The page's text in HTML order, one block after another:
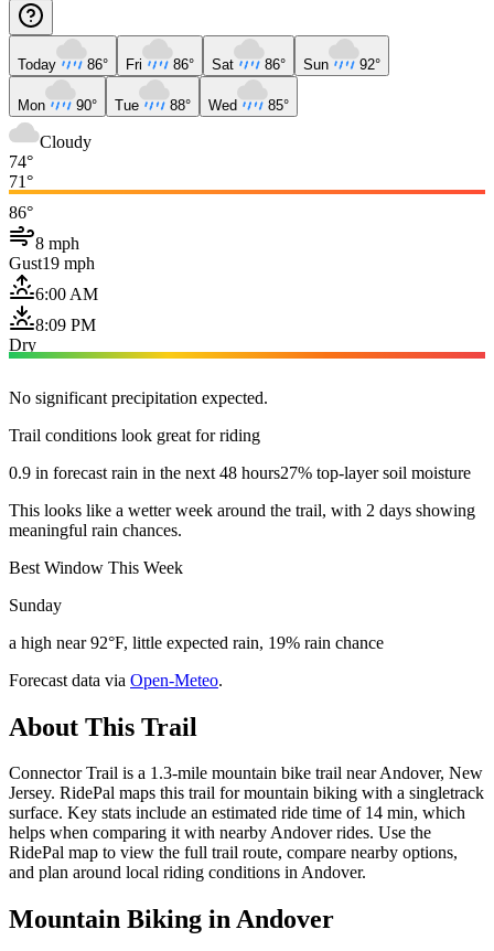
Today 86° Fri 86° Sat 86° Sun 92°
Mon 90° Tue 88° Wed 85°
Cloudy
74°
71°
86°
8 mph
Gust19 mph
6:00 AM
8:09 PM
Dry
No significant precipitation expected.
Trail conditions look great for riding
0.9 in forecast rain in the next 48 hours27% top-layer soil moisture
This looks like a wetter week around the trail, with 2 days showing
meaningful rain chances.
Best Window This Week
Sunday
a high near 92°F, little expected rain, 19% rain chance
Forecast data via Open-Meteo.
About This Trail
Connector Trail is a 1.3-mile mountain bike trail near Andover, New
Jersey. RidePal maps this trail for mountain biking with a singletrack
surface. Key stats include an estimated ride time of 14 min, which
helps when comparing it with nearby Andover rides. Use the
RidePal map to view the full trail route, compare nearby options,
and plan around local riding conditions in Andover.
Mountain Biking inAndover